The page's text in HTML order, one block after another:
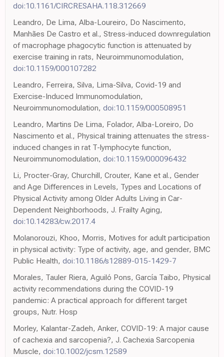
doi:10.1161/CIRCRESAHA.118.312669
Leandro, De Lima, Alba-Loureiro, Do Nascimento,
Manhães De Castro et al., Stress-induced downregulation
of macrophage phagocytic function is attenuated by
exercise training in rats, Neuroimmunomodulation,
doi:10.1159/000107282
Leandro, Ferreira, Silva, Lima-Silva, Covid-19 and
Exercise-Induced Immunomodulation,
Neuroimmunomodulation, doi:10.1159/000508951
Leandro, Martins De Lima, Folador, Alba-Loreiro, Do
Nascimento et al., Physical training attenuates the stress-
induced changes in rat T-lymphocyte function,
Neuroimmunomodulation, doi:10.1159/000096432
Li, Procter-Gray, Churchill, Crouter, Kane et al., Gender
and Age Differences in Levels, Types and Locations of
Physical Activity among Older Adults Living in Car-
Dependent Neighborhoods, J. Frailty Aging,
doi:10.14283/cw.2017.4
Molanorouzi, Khoo, Morris, Motives for adult participation
in physical activity: Type of activity, age, and gender, BMC
Public Health, doi:10.1186/s12889-015-1429-7
Morales, Tauler Riera, Aguiló Pons, García Taibo, Physical
activity recommendations during the COVID-19
pandemic: A practical approach for different target
groups, Nutr. Hosp
Morley, Kalantar-Zadeh, Anker, COVID-19: A major cause
of cachexia and sarcopenia?, J. Cachexia Sarcopenia
Muscle, doi:10.1002/jcsm.12589